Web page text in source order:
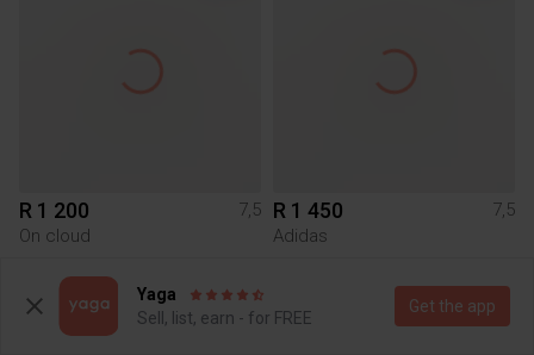
R 1 200
7,5
On cloud
R 1 450
7,5
Adidas
4
Yaga
Sell, list, earn - for FREE
Get the app